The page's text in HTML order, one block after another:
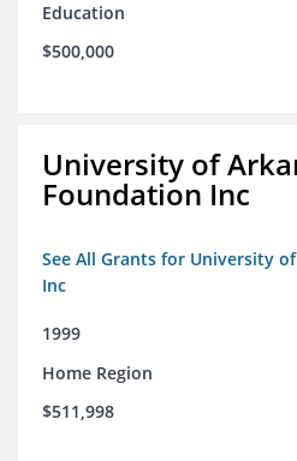
Education
$500,000
University of
Foundation Inc
See All Grants for University
Inc
1999
Home Region
$511,998